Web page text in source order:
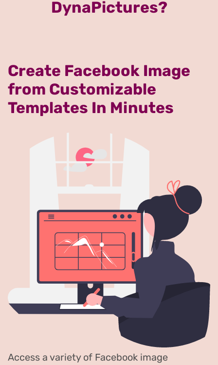
DynaPictures?
Create Facebook Image
from Customizable
Templates In Minutes
Access a variety of Facebook image